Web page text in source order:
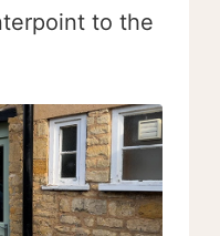
to the